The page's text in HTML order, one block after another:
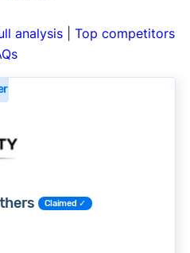
analysis| Top competitors
Claimed ✓